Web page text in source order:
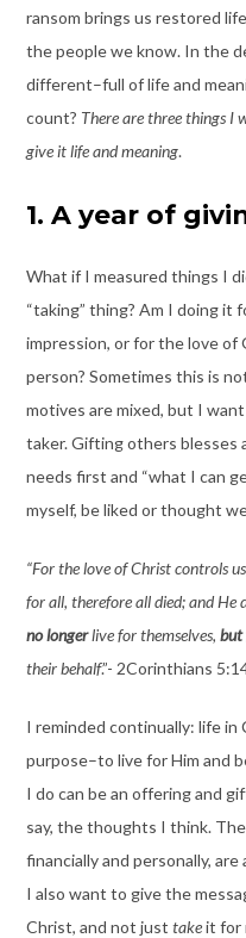
ransom brings us restored
the people we know. In the
different–full of life and
count? There are three things
give it life and meaning.
1. A year of
What if I measured things I
“taking” thing? Am I doing it
impression, or for the love
person? Sometimes this is
motives are mixed, but I
taker. Gifting others blesses
needs first and “what I can
myself, be liked or thought
“For the love of Christ controls
for all, therefore all died; and
no longerlive for themselves, but
their behalf.”- 2Corinthians
I reminded continually: life in
purpose–to live for Him and
I do can be an offering and
say, the thoughts I think.
financially and personally,
I also want to give the
Christ, and not just takeit for